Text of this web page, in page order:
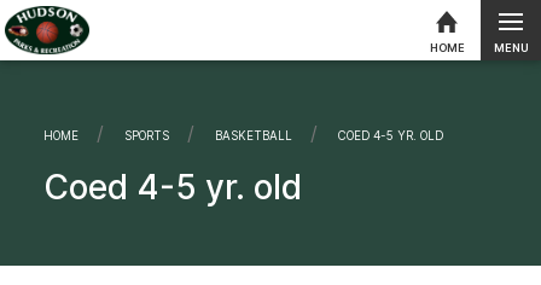
HOME MENU
HOME SPORTS BASKETBALL CURRENT:
COED 4-5 YR. OLD
Coed 4-5 yr. old